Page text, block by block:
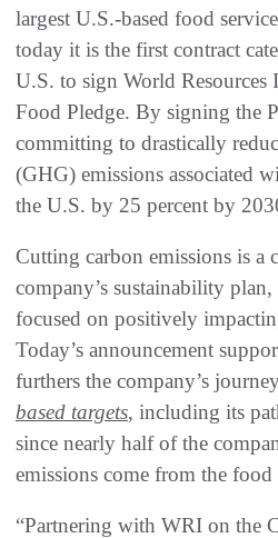
largest U.S.-based food
today it is the first contract
U.S. to sign World Resources
Food Pledge. By signing the
committing to drastically
(GHG) emissions associated
the U.S. by 25 percent by
Cutting carbon emissions is a
company’s sustainability plan,
focused on positively
Today’s announcement
furthers the company’s
based targets, including its
since nearly half of the
emissions come from the food
“Partnering with WRI on the